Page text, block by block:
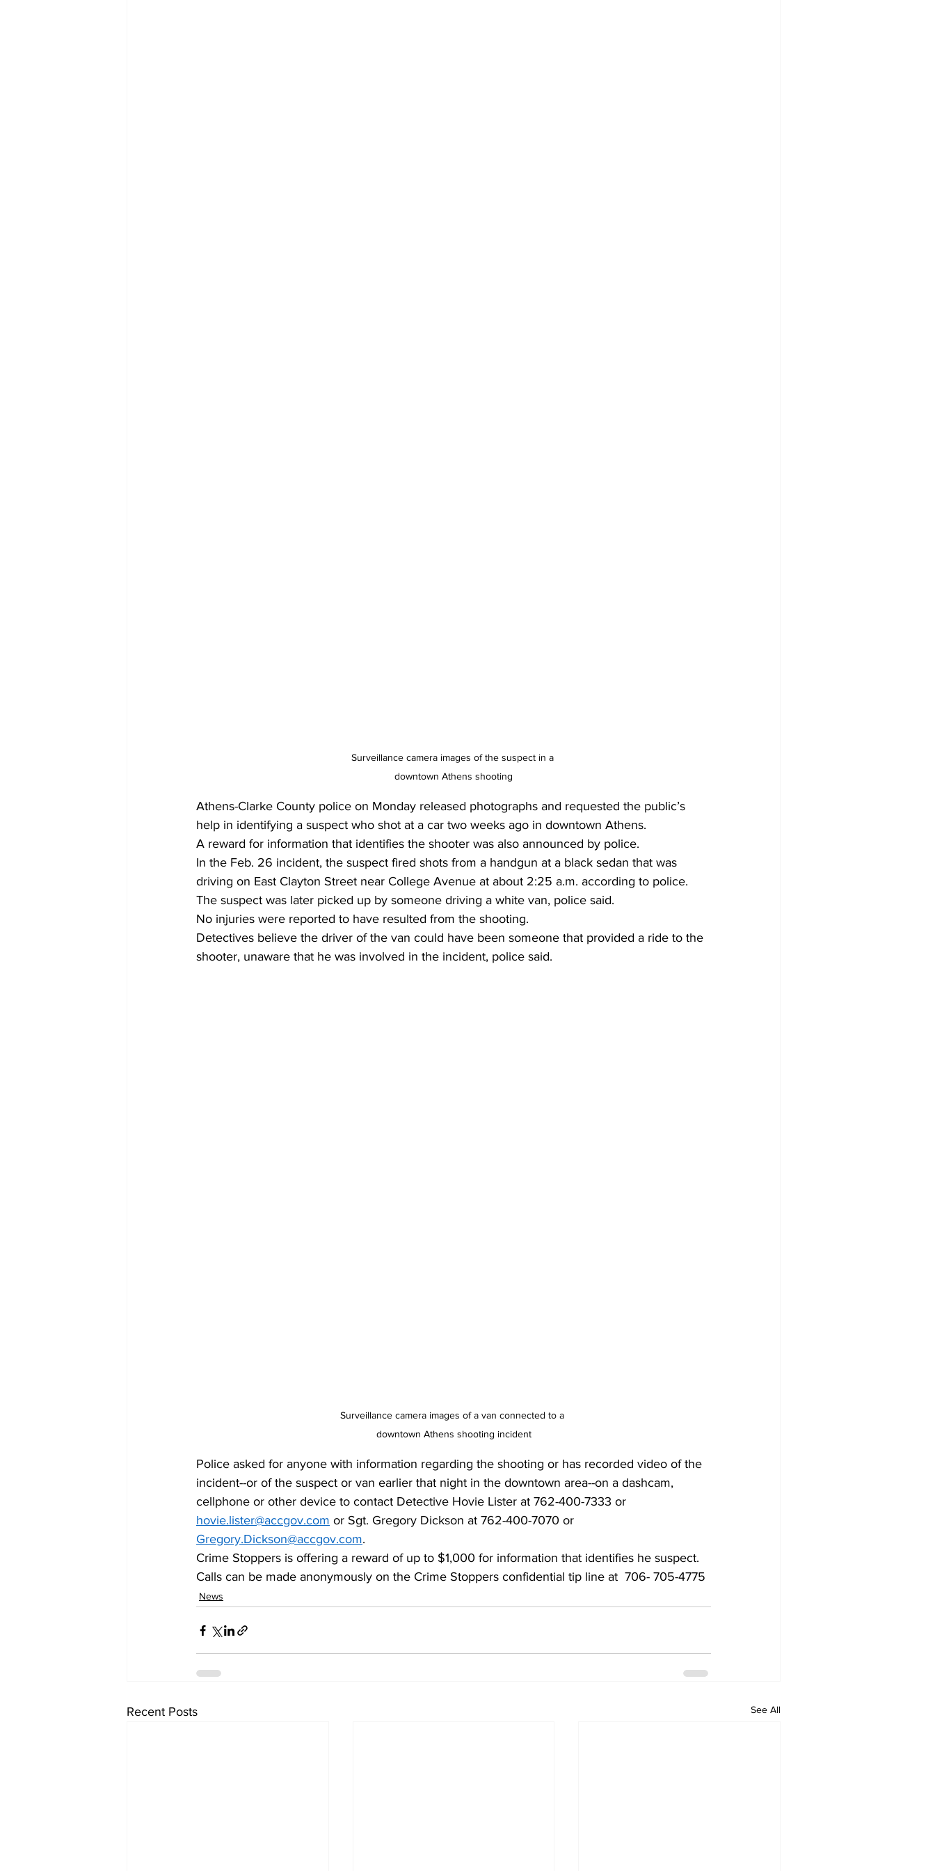
Surveillance camera images of the suspect in a
downtown Athens shooting
Athens-Clarke County police on Monday released photographs and requested the public’s
help in identifying a suspect who shot at a car two weeks ago in downtown Athens.
A reward for information that identifies the shooter was also announced by police.
In the Feb. 26 incident, the suspect fired shots from a handgun at a black sedan that was
driving on East Clayton Street near College Avenue at about 2:25 a.m. according to police.
The suspect was later picked up by someone driving a white van, police said.
No injuries were reported to have resulted from the shooting.
Detectives believe the driver of the van could have been someone that provided a ride to the
shooter, unaware that he was involved in the incident, police said.
Surveillance camera images of a van connected to a
downtown Athens shooting incident
Police asked for anyone with information regarding the shooting or has recorded video of the
incident--or of the suspect or van earlier that night in the downtown area--on a dashcam,
cellphone or other device to contact Detective Hovie Lister at 762-400-7333 or
hovie.lister@accgov.com or Sgt. Gregory Dickson at 762-400-7070 or
Gregory.Dickson@accgov.com.
Crime Stoppers is offering a reward of up to $1,000 for information that identifies he suspect.
Calls can be made anonymously on the Crime Stoppers confidential tip line at  706- 705-4775
News
Recent Posts See All